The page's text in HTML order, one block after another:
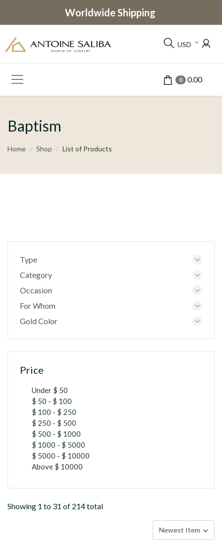
Worldwide Shipping
USD
0 0.00
Baptism
Home Shop List of Products
Type
Category
Occasion
For Whom
Gold Color
Price
Under $ 50
$ 50 - $ 100
$ 100 - $ 250
$ 250 - $ 500
$ 500 - $ 1000
$ 1000 - $ 5000
$ 5000 - $ 10000
Above $ 10000
Showing 1 to 31 of 214 total